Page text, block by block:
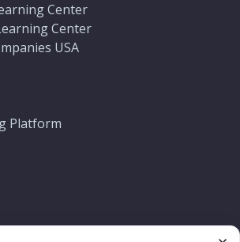
Center
Center
USA
Platform